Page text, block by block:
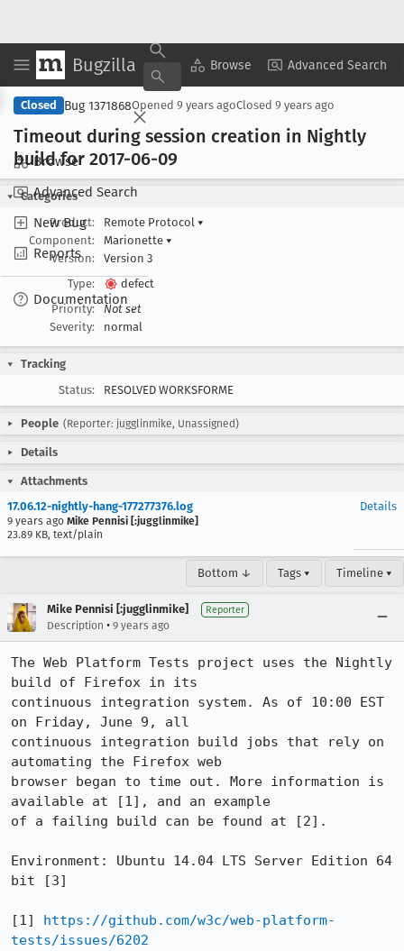
Bugzilla Browse Advanced Search
Browse
Advanced Search
New Bug
Reports
Documentation
Copy Summary ▾ View ▾
Closed Bug 1371868Opened 9 years agoClosed 9 years ago
Timeout during session creation in Nightly
build for 2017-06-09
Categories
Product:
Remote Protocol ▾
Component:
Marionette ▾
Version:
Version 3
Type:
defect
Priority:
Not set
Severity:
normal
Tracking
Status:
RESOLVED WORKSFORME
People (Reporter: jugglinmike, Unassigned)
Details
Attachments
17.06.12-nightly-hang-177277376.log
9 years ago Mike Pennisi [:jugglinmike]
23.89 KB, text/plain
Details
Bottom ↓ Tags ▾ Timeline ▾
Mike Pennisi [:jugglinmike] Reporter
Description • 9 years ago
The Web Platform Tests project uses the Nightly
build of Firefox in its
continuous integration system. As of 10:00 EST
on Friday, June 9, all
continuous integration build jobs that rely on
automating the Firefox web
browser began to time out. More information is
available at [1], and an example
of a failing build can be found at [2].
Environment: Ubuntu 14.04 LTS Server Edition 64
bit [3]
[1] https://github.com/w3c/web-platform-
tests/issues/6202